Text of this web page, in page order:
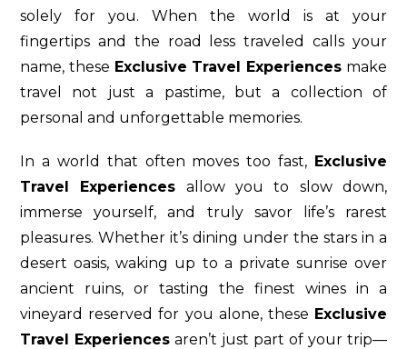
solely for you. When the world is at your
fingertips and the road less traveled calls your
name, these Exclusive Travel Experiences make
travel not just a pastime, but a collection of
personal and unforgettable memories.
In a world that often moves too fast, Exclusive
Travel Experiences allow you to slow down,
immerse yourself, and truly savor life’s rarest
pleasures. Whether it’s dining under the stars in a
desert oasis, waking up to a private sunrise over
ancient ruins, or tasting the finest wines in a
vineyard reserved for you alone, these Exclusive
Travel Experiences aren’t just part of your trip—